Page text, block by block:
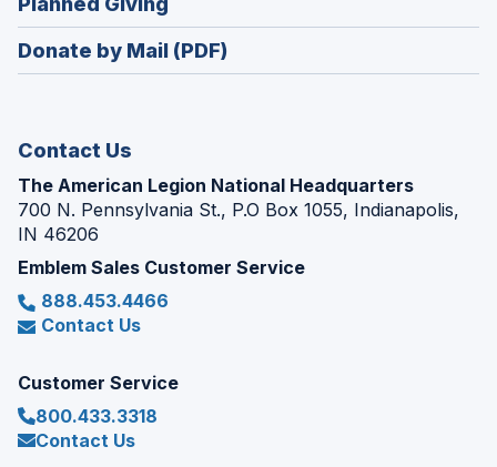
window)
in
a
Donate by Mail (PDF)
Contact Us
The American Legion National Headquarters
700 N. Pennsylvania St., P.O Box 1055, Indianapolis,
IN 46206
Emblem Sales Customer Service
888.453.4466
Contact Us
Customer Service
800.433.3318
Contact Us